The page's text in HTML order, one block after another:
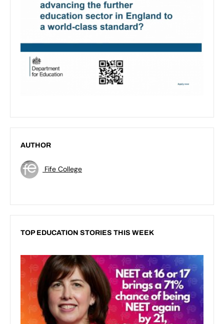
AUTHOR
Fife College
TOP EDUCATION STORIES THIS WEEK